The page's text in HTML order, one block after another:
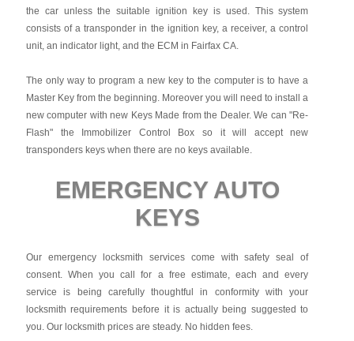
the car unless the suitable ignition key is used. This system
consists of a transponder in the ignition key, a receiver, a control
unit, an indicator light, and the ECM in Fairfax CA.
The only way to program a new key to the computer is to have a
Master Key from the beginning. Moreover you will need to install a
new computer with new Keys Made from the Dealer. We can "Re-
Flash" the Immobilizer Control Box so it will accept new
transponders keys when there are no keys available.
EMERGENCY AUTO
KEYS
Our emergency locksmith services come with safety seal of
consent. When you call for a free estimate, each and every
service is being carefully thoughtful in conformity with your
locksmith requirements before it is actually being suggested to
you. Our locksmith prices are steady. No hidden fees.